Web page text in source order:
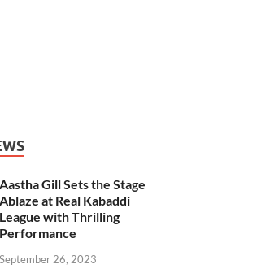
Aastha Gill Sets the Stage
Ablaze at Real Kabaddi
League with Thrilling
Performance
September 26, 2023